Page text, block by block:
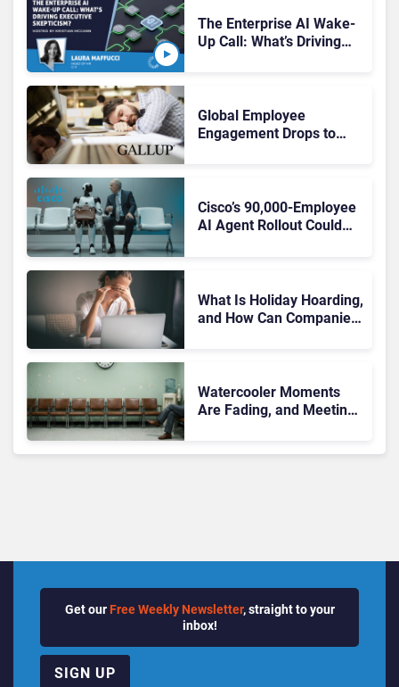
The Enterprise AI Wake-
Up Call: What’s Driving
Global Employee
Engagement Drops to
Cisco’s 90,000-Employee
AI Agent Rollout Could
What Is Holiday Hoarding,
and How Can Companies
Watercooler Moments
Are Fading, and Meetings
Get our Free Weekly Newsletter, straight to your
inbox!
SIGN UP